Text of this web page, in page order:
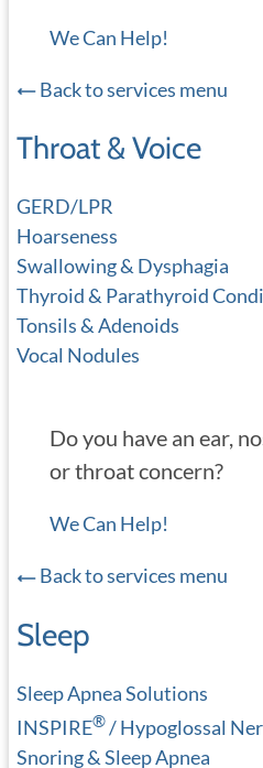
We Can Help!
Back to services menu
Throat & Voice
GERD/LPR
Hoarseness
Swallowing & Dysphagia
Thyroid & Parathyroid
Tonsils & Adenoids
Vocal Nodules
Do you have an ear,
or throat concern?
We Can Help!
Back to services menu
Sleep
Sleep Apnea Solutions
INSPIRE®/ Hypoglossal
Snoring & Sleep Apnea